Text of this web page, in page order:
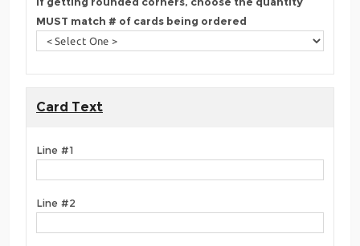
MUST match # of cards being ordered
Card Text
Line #1
Line #2